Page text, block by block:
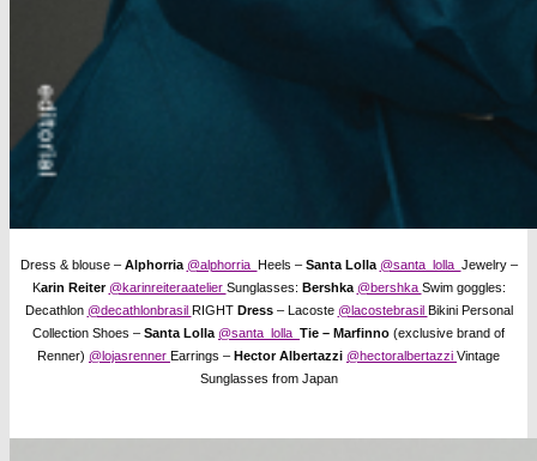
Dress & blouse – Alphorria @alphorria Heels – Santa Lolla @santa_lolla Jewelry –
Karin Reiter @karinreiteraatelier Sunglasses: Bershka @bershka Swim goggles:
Decathlon @decathlonbrasil RIGHT Dress– Lacoste @lacostebrasil Bikini Personal
Collection Shoes – Santa Lolla @santa_lolla Tie – Marfinno (exclusive brand of
Renner) @lojasrenner Earrings – Hector Albertazzi @hectoralbertazzi Vintage
Sunglasses from Japan